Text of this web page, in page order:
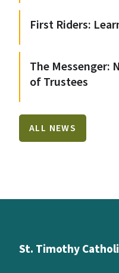
First Riders:
The Messenger:
of Trustees
ALL NEWS
St. Timothy